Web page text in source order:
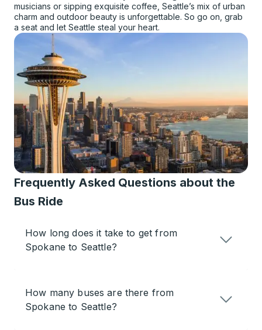
musicians or sipping exquisite coffee, Seattle’s mix of urban
charm and outdoor beauty is unforgettable. So go on, grab
a seat and let Seattle steal your heart.
Frequently Asked Questions about the
Bus Ride
How long does it take to get from
Spokane to Seattle?
How many buses are there from
Spokane to Seattle?